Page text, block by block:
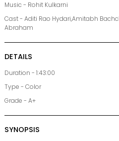
Music - Rohit Kulkarni
Cast - Aditi Rao Hydari,Amitabh
Abraham
DETAILS
Duration - 1:43:00
Type - Color
Grade - A+
SYNOPSIS